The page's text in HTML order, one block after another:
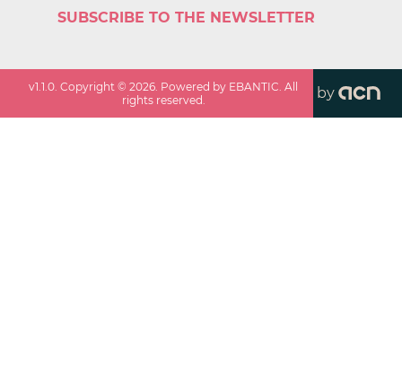
SUBSCRIBE TO THE NEWSLETTER
v1.1.0 . Copyright ©2026 . Powered by EBANTIC. All
rights reserved.
by